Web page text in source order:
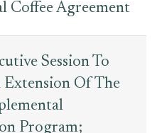
Coffee Agreement
Session To
Extension Of The
Program;